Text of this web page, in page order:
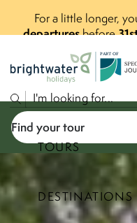
For a little longer,
departuresbefore
PART OF
TOURS
DESTINATIONS
Find your tour
Select a price range